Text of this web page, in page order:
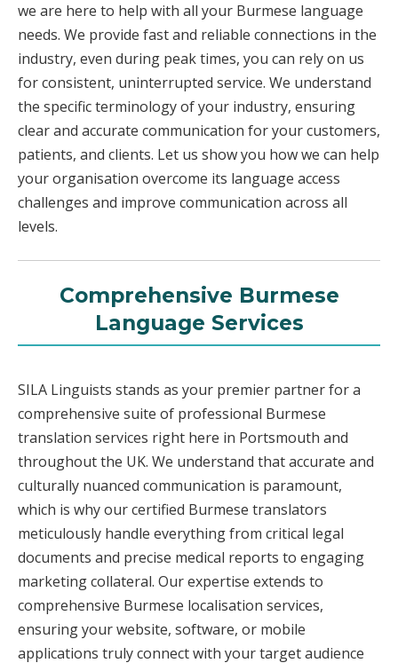
we are here to help with all your Burmese language
needs. We provide fast and reliable connections in the
industry, even during peak times, you can rely on us
for consistent, uninterrupted service. We understand
the specific terminology of your industry, ensuring
clear and accurate communication for your customers,
patients, and clients. Let us show you how we can help
your organisation overcome its language access
challenges and improve communication across all
levels.
Comprehensive Burmese
Language Services
SILA Linguists stands as your premier partner for a
comprehensive suite of professional Burmese
translation services right here in Portsmouth and
throughout the UK. We understand that accurate and
culturally nuanced communication is paramount,
which is why our certified Burmese translators
meticulously handle everything from critical legal
documents and precise medical reports to engaging
marketing collateral. Our expertise extends to
comprehensive Burmese localisation services,
ensuring your website, software, or mobile
applications truly connect with your target audience